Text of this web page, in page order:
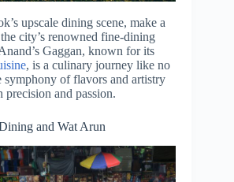
upscale dining scene, make a
city’s renowned fine-dining
Gaggan, known for its
, is a culinary journey like no
symphony of flavors and artistry
and passion.
and Wat Arun